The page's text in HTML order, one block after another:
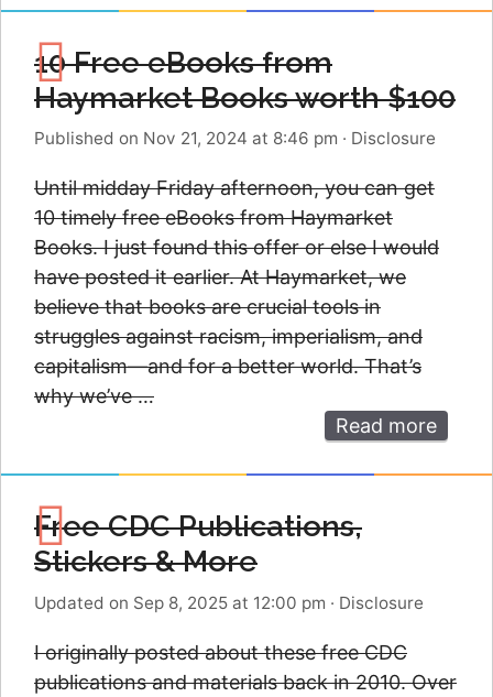
10 Free eBooks from
Haymarket Books worth $100
Published on Nov 21, 2024 at 8:46 pm · Disclosure
Until midday Friday afternoon, you can get
10 timely free eBooks from Haymarket
Books. I just found this offer or else I would
have posted it earlier. At Haymarket, we
believe that books are crucial tools in
struggles against racism, imperialism, and
capitalism—and for a better world. That’s
why we’ve …
Read more
Free CDC Publications,
Stickers & More
Updated on Sep 8, 2025 at 12:00 pm · Disclosure
I originally posted about these free CDC
publications and materials back in 2010. Over